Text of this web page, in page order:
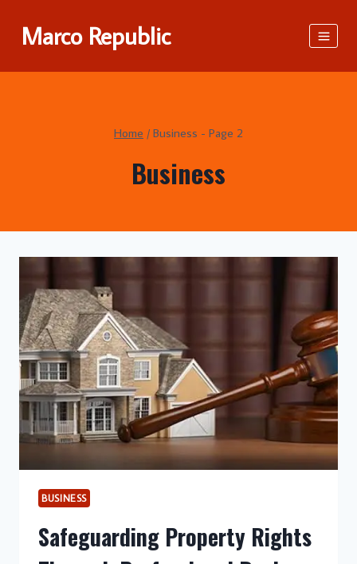
Marco Republic
Home / Business - Page 2
Business
BUSINESS
Safeguarding Property Rights